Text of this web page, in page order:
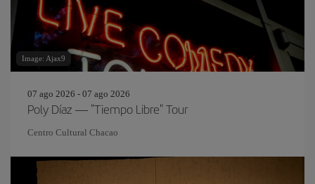
Image: Ajax9
07 ago 2026 - 07 ago 2026
Poly Díaz — "Tiempo Libre" Tour
Centro Cultural Chacao